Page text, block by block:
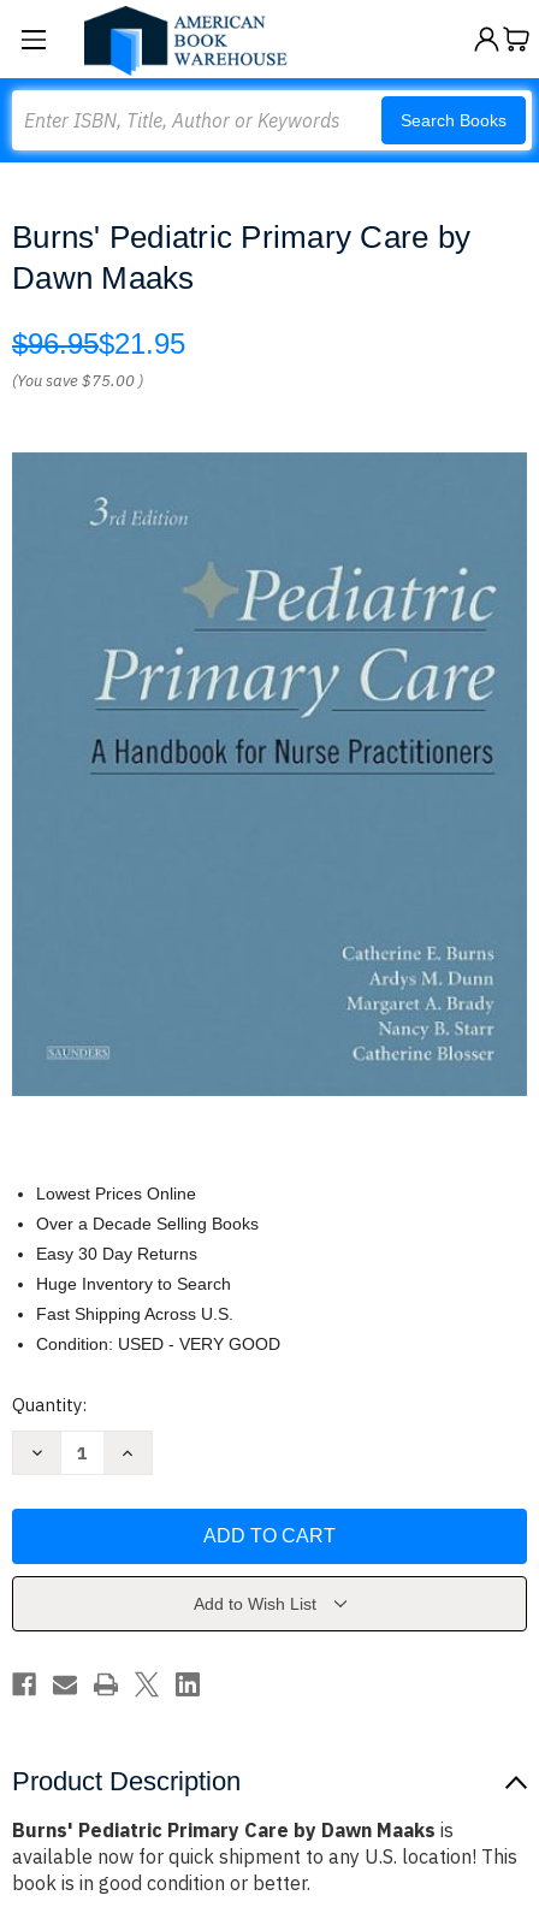
Search Books
Burns' Pediatric Primary Care by
Dawn Maaks
$96.95$21.95
(You save$75.00 )
Lowest Prices Online
Over a Decade Selling Books
Easy 30 Day Returns
Huge Inventory to Search
Fast Shipping Across U.S.
Condition: USED - VERY GOOD
Current
Quantity:
Decrease
by
Increase
by
Add to Wish List
Product Description
Burns' Pediatric Primary Care by Dawn Maaks is
available now for quick shipment to any U.S. location! This
book is in good condition or better.